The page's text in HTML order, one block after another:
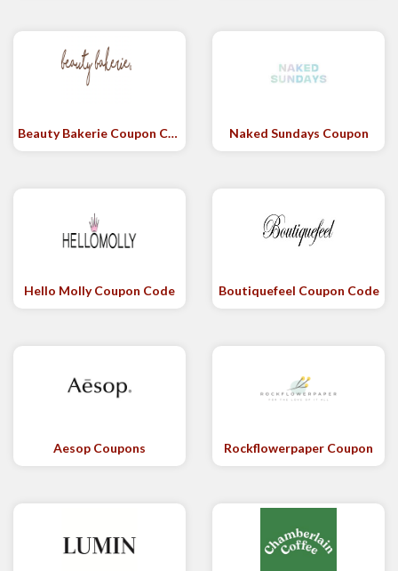
Beauty Bakerie Coupon Code Naked Sundays Coupon
Hello Molly Coupon Code Boutiquefeel Coupon Code
Aesop Coupons Rockflowerpaper Coupon